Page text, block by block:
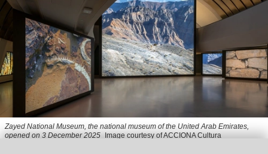
Zayed National Museum, the national museum of the United Arab Emirates,
opened on 3 December 2025
Image courtesy of ACCIONA Cultura